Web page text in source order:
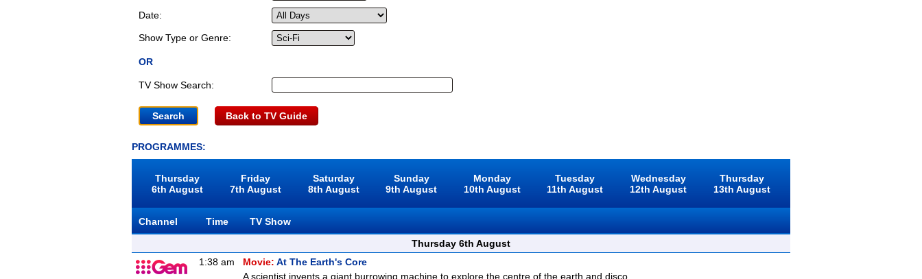
Date:
Show Type or Genre:
OR
TV Show Search:
Back to TV Guide
PROGRAMMES:
Thursday
6th August
Friday
7th August
Saturday
8th August
Sunday
9th August
Monday
10th August
Tuesday
11th August
Wednesday
12th August
Thursday
13th August
Channel Time
TV Show
Thursday 6th August
1:38 am
Movie: At The Earth's Core
A scientist invents a giant burrowing machine to explore the centre of the earth and disco...